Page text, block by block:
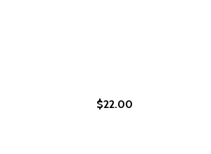
$22.00